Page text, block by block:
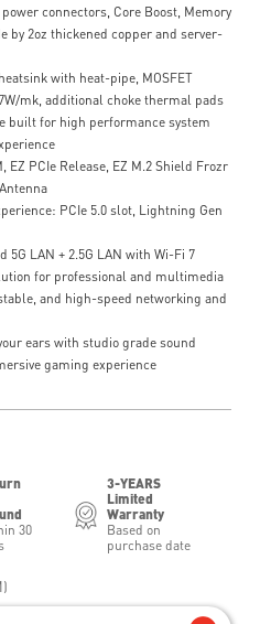
connectors, Core Boost, Memory
by 2oz thickened copper and server-
with heat-pipe, MOSFET
mk, additional choke thermal pads
built for high performance system
EZ PCIe Release, EZ M.2 Shield Frozr
PCIe 5.0 slot, Lightning Gen
5G LAN + 2.5G LAN with Wi-Fi 7
for professional and multimedia
and high-speed networking and
ears with studio grade sound
gaming experience
30
3-YEARS
Limited
Warranty
Based on
purchase date